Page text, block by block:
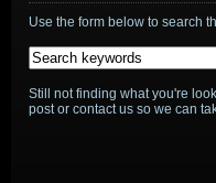
Use the form below to search
Still not finding what you're
post or contact us so we can